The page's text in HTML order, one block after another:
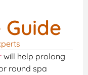
will help prolong
round spa